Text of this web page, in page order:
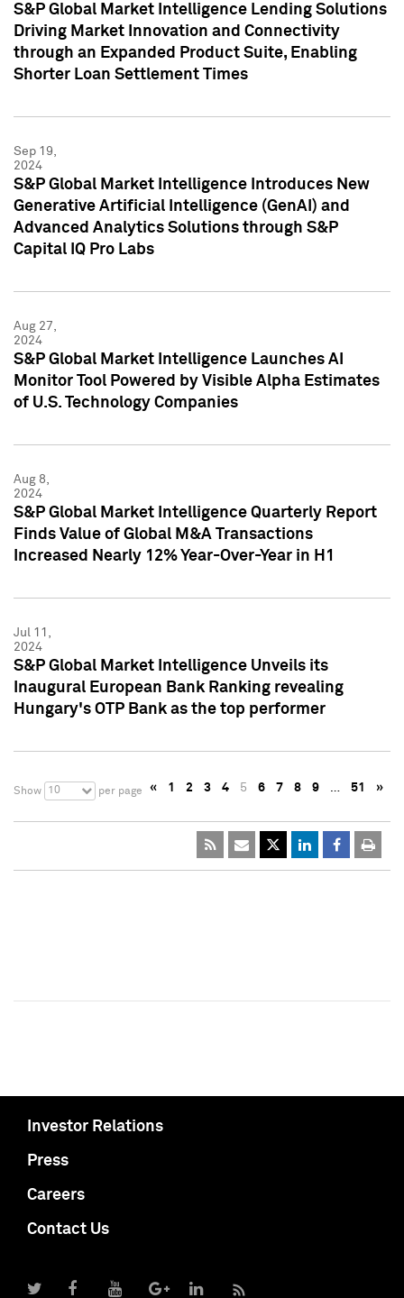
S&P Global Market Intelligence Lending Solutions
Driving Market Innovation and Connectivity
through an Expanded Product Suite, Enabling
Shorter Loan Settlement Times
Sep 19,
2024
S&P Global Market Intelligence Introduces New
Generative Artificial Intelligence (GenAI) and
Advanced Analytics Solutions through S&P
Capital IQ Pro Labs
Aug 27,
2024
S&P Global Market Intelligence Launches AI
Monitor Tool Powered by Visible Alpha Estimates
of U.S. Technology Companies
Aug 8,
2024
S&P Global Market Intelligence Quarterly Report
Finds Value of Global M&A Transactions
Increased Nearly 12% Year-Over-Year in H1
Jul 11,
2024
S&P Global Market Intelligence Unveils its
Inaugural European Bank Ranking revealing
Hungary's OTP Bank as the top performer
Show 10 per page « 1 2 3 4 5 6 7 8 9 … 51 »
Investor Relations
Press
Careers
Contact Us